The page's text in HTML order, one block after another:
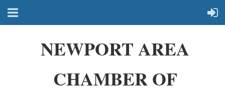
NEWPORT AREA
CHAMBER OF